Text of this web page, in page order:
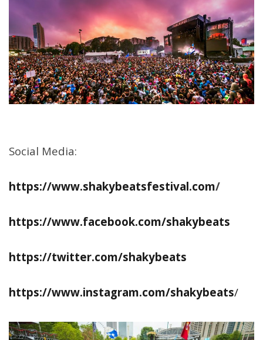
Social Media:
https://www.shakybeatsfestival.com/
https://www.facebook.com/shakybeats
https://twitter.com/shakybeats
https://www.instagram.com/shakybeats/